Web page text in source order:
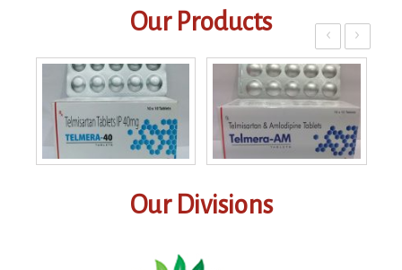
Our Products ‹ ›
Our Divisions